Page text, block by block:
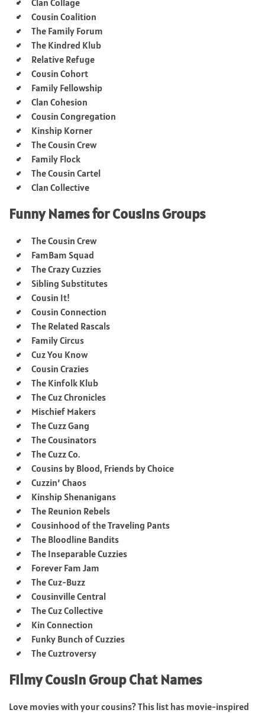
Cousin Coalition
The Family Forum
The Kindred Klub
Relative Refuge
Cousin Cohort
Family Fellowship
Clan Cohesion
Cousin Congregation
Kinship Korner
The Cousin Crew
Family Flock
The Cousin Cartel
Clan Collective
Funny Names for Cousins Groups
The Cousin Crew
FamBam Squad
The Crazy Cuzzies
Sibling Substitutes
Cousin It!
Cousin Connection
The Related Rascals
Family Circus
Cuz You Know
Cousin Crazies
The Kinfolk Klub
The Cuz Chronicles
Mischief Makers
The Cuzz Gang
The Cousinators
The Cuzz Co.
Cousins by Blood, Friends by Choice
Cuzzin’ Chaos
Kinship Shenanigans
The Reunion Rebels
Cousinhood of the Traveling Pants
The Bloodline Bandits
The Inseparable Cuzzies
Forever Fam Jam
The Cuz-Buzz
Cousinville Central
The Cuz Collective
Kin Connection
Funky Bunch of Cuzzies
The Cuztroversy
Filmy Cousin Group Chat Names
Love movies with your cousins? This list has movie-inspired